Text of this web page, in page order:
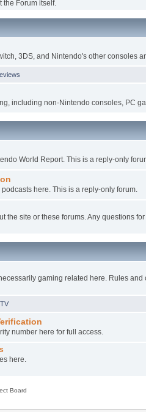
Forum itself.
3DS, and Nintendo's other consoles
including non-Nintendo consoles, PC
World Report. This is a reply-only
here. This is a reply-only forum.
the site or these forums. Any questions
gaming related here. Rules and
number here for full access.
here.
Board